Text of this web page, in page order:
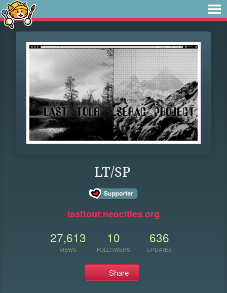
LT/SP
lasttour.neocities.org
27,613
VIEWS
10
FOLLOWERS
636
UPDATES
Share